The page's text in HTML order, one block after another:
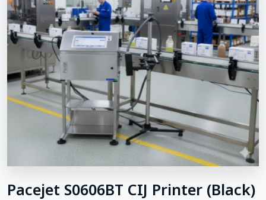
Pacejet S0606BT CIJ Printer (Black)